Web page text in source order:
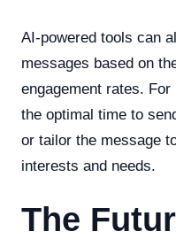
AI-powered tools can
messages based on
engagement rates.
the optimal time to
or tailor the message
interests and needs.
The